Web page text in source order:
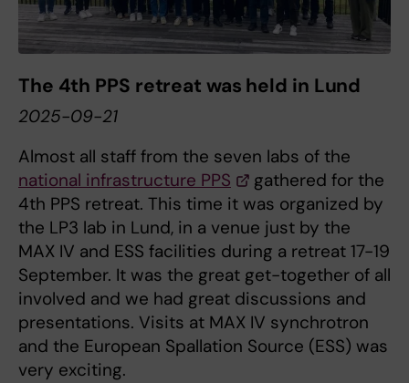
The 4th PPS retreat was held in Lund
2025-09-21
Almost all staff from the seven labs of the
national infrastructure PPS
gathered for the
4th PPS retreat. This time it was organized by
the LP3 lab in Lund, in a venue just by the
MAX IV and ESS facilities during a retreat 17-19
September. It was the great get-together of all
involved and we had great discussions and
presentations. Visits at MAX IV synchrotron
and the European Spallation Source (ESS) was
very exciting.